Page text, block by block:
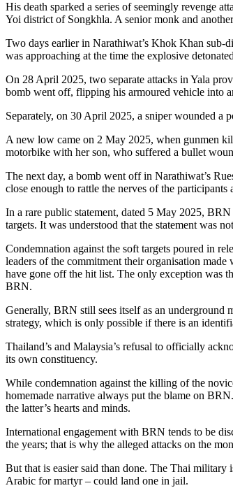
His death sparked a series of seemingly revenge
Yoi district of Songkhla. A senior monk and
Two days earlier in Narathiwat’s Khok Khan sub-
was approaching at the time the explosive
On 28 April 2025, two separate attacks in Yala
bomb went off, flipping his armoured vehicle into
Separately, on 30 April 2025, a sniper wounded a
A new low came on 2 May 2025, when gunmen
motorbike with her son, who suffered a bullet
The next day, a bomb went off in Narathiwat’s
close enough to rattle the nerves of the participants
In a rare public statement, dated 5 May 2025,
targets. It was understood that the statement was
Condemnation against the soft targets poured in
leaders of the commitment their organisation
have gone off the hit list. The only exception was
BRN.
Generally, BRN still sees itself as an underground
strategy, which is only possible if there is an
Thailand’s and Malaysia’s refusal to officially
its own constituency.
While condemnation against the killing of the
homemade narrative always put the blame on
the latter’s hearts and minds.
International engagement with BRN tends to be
the years; that is why the alleged attacks on the
But that is easier said than done. The Thai military
Arabic for martyr – could land one in jail.